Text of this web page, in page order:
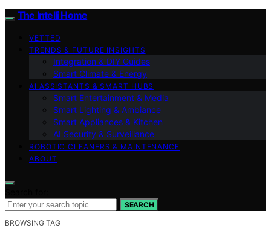
The Intelli Home
VETTED
TRENDS & FUTURE INSIGHTS
Integration & DIY Guides
Smart Climate & Energy
AI ASSISTANTS & SMART HUBS
Smart Entertainment & Media
Smart Lighting & Ambiance
Smart Appliances & Kitchen
AI Security & Surveillance
ROBOTIC CLEANERS & MAINTENANCE
ABOUT
SEARCH
BROWSING TAG